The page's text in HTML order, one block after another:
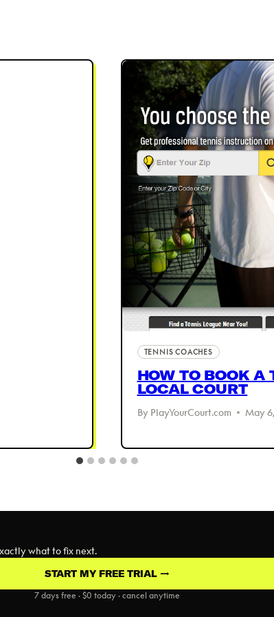
TENNIS COACHES
HOW TO BOOK A
LOCAL COURT
By PlayYourCourt.com May
what to fix next.
START MY FREE TRIAL →
7 days free · $0 today · cancel anytime